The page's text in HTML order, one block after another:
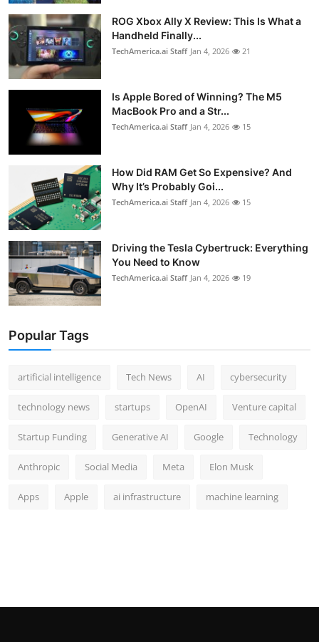
ROG Xbox Ally X Review: This Is What a
Handheld Finally...
TechAmerica.ai Staff Jan 4, 2026 21
Is Apple Bored of Winning? The M5
MacBook Pro and a Str...
TechAmerica.ai Staff Jan 4, 2026 15
How Did RAM Get So Expensive? And
Why It’s Probably Goi...
TechAmerica.ai Staff Jan 4, 2026 15
Driving the Tesla Cybertruck: Everything
You Need to Know
TechAmerica.ai Staff Jan 4, 2026 19
Popular Tags
artificial intelligence Tech News AI cybersecurity
technology news startups OpenAI Venture capital
Startup Funding Generative AI Google Technology
Anthropic Social Media Meta Elon Musk
Apps Apple ai infrastructure machine learning